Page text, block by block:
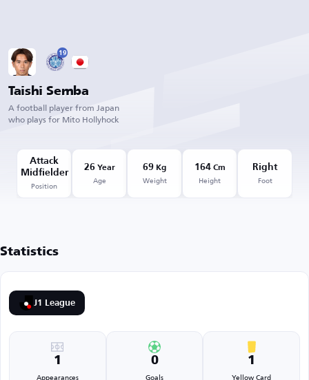
19
Taishi Semba
A football player from Japan
who plays for Mito Hollyhock
Attack
Midfielder
Position
26Year
Age
69 Kg
Weight
164Cm
Height
Right
Foot
Statistics
J1 League
1
Appearances
0
Goals
1
Yellow Card